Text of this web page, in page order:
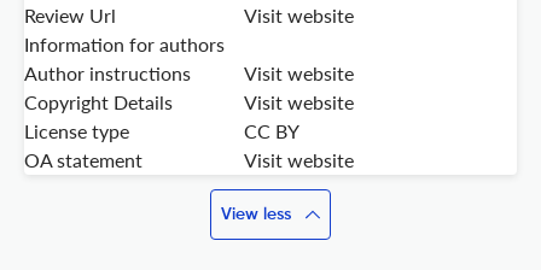
Review Url
Visit website
Information for authors
Author instructions
Visit website
Copyright Details
Visit website
License type
CC BY
OA statement
Visit website
View less